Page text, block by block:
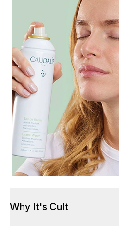
Why It's Cult